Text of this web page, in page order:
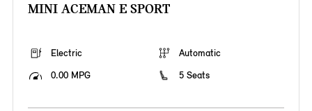
MINI ACEMAN E SPORT
Electric
Automatic
0.00 MPG
5 Seats